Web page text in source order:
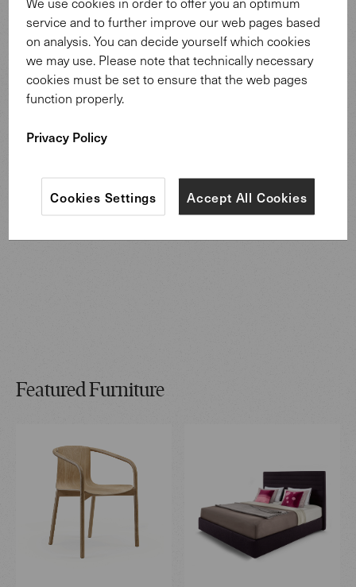
Oki Side Table mit Ledertasche. Design:
EOOS.
the existing, popular design of our Oki tables, is
Discover more
Featured Furniture
service and to further improve our web pages based
on analysis. You can decide yourself which cookies
we may use. Please note that technically necessary
cookies must be set to ensure that the web pages
function properly.
Privacy Policy
Accept All Cookies
Cookies Settings